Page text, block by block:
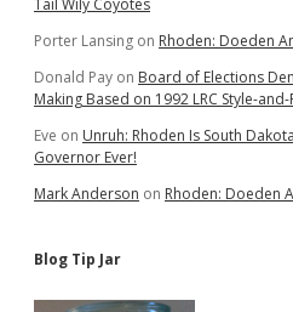
Tail Wily Coyotes
Porter Lansing on Rhoden: Doeden
Donald Pay on Board of Elections
Making Based on 1992 LRC Style-
Eve on Unruh: Rhoden Is South
Governor Ever!
Mark Anderson on Rhoden: Doeden
Blog Tip Jar